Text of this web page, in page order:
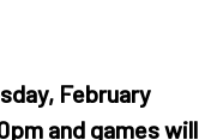
February
and games will